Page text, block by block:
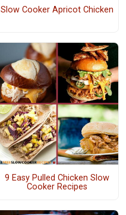
Slow Cooker Apricot Chicken
9 Easy Pulled Chicken Slow
Cooker Recipes